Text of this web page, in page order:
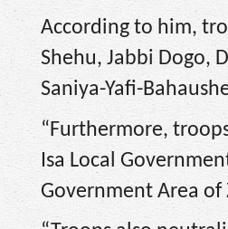
According to him,
Shehu, Jabbi Dogo,
Saniya-Yafi-
“Furthermore,
Isa Local
Government Area of